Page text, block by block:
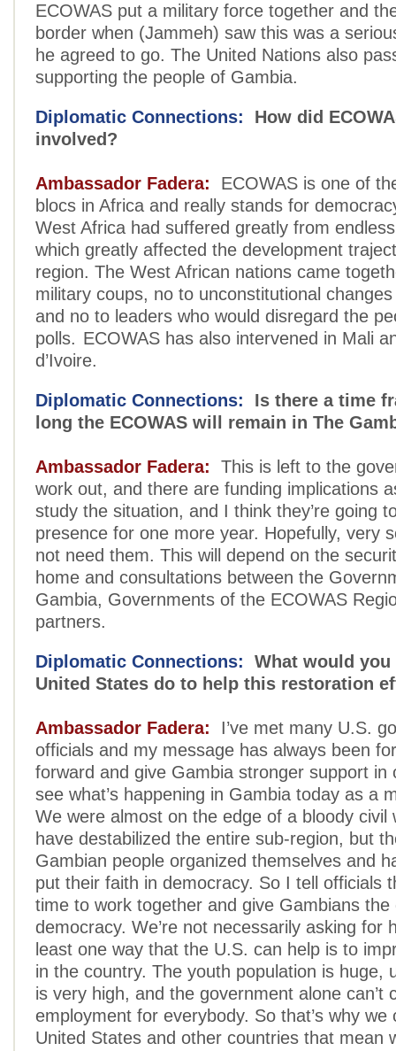
ECOWAS put a military force together and
border when (Jammeh) saw this was a
he agreed to go. The United Nations also
supporting the people of Gambia.
Diplomatic Connections: How did
involved?
Ambassador Fadera: ECOWAS is one of
blocs in Africa and really stands for
West Africa had suffered greatly from
which greatly affected the development
region. The West African nations came
military coups, no to unconstitutional
and no to leaders who would disregard the
polls. ECOWAS has also intervened in Mali
d’Ivoire.
Diplomatic Connections: Is there a time
long the ECOWAS will remain in The
Ambassador Fadera: This is left to the
work out, and there are funding implications
study the situation, and I think they’re going
presence for one more year. Hopefully, very
not need them. This will depend on the
home and consultations between the
Gambia, Governments of the ECOWAS
partners.
Diplomatic Connections: What would
United States do to help this restoration
Ambassador Fadera: I’ve met many U.S.
officials and my message has always been
forward and give Gambia stronger support in
see what’s happening in Gambia today as a
We were almost on the edge of a bloody civil
have destabilized the entire sub-region, but
Gambian people organized themselves and
put their faith in democracy. So I tell officials
time to work together and give Gambians the
democracy. We’re not necessarily asking for
least one way that the U.S. can help is to
in the country. The youth population is huge,
is very high, and the government alone can’t
employment for everybody. So that’s why we
United States and other countries that mean